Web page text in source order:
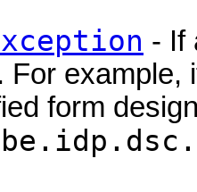
- If
For example,
form